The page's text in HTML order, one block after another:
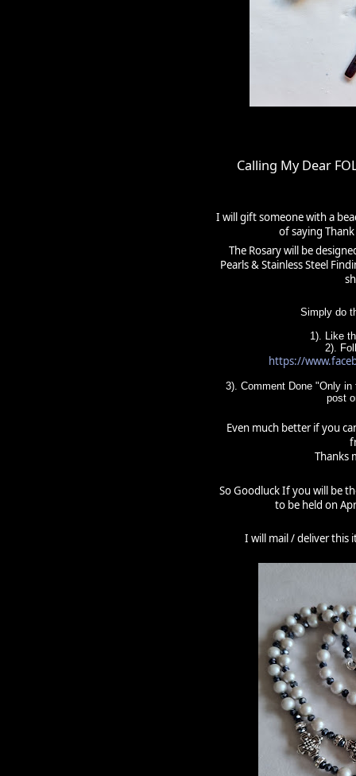
Calling My Dear
I will gift someone with a
of saying
The Rosary will be
Pearls & Stainless Steel
Simply do
1). Like
2).
https://
3). Comment Done "Only
post
Even much better if you
Thanks
So Goodluck If you will be
to be held on
I will mail / deliver this